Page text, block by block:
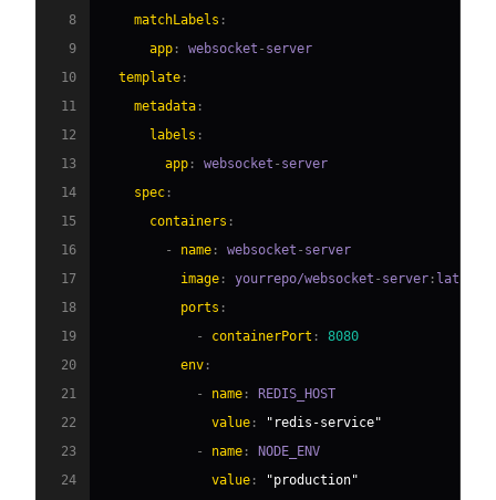
8
matchLabels :
9
app : websocket -
10
template :
11
metadata :
12
labels :
13
app : websocket -
14
spec :
15
containers :
16
- name : websocket -
17
image : yourrepo/websocket - server :
18
ports :
19
- containerPort :
8080
20
env :
21
- name :
22
value :
"redis-service"
23
- name :
24
value :
"production"